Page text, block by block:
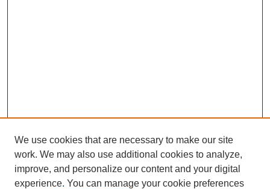
We use cookies that are necessary to make our site
work. We may also use additional cookies to analyze,
improve, and personalize our content and your digital
experience. You can manage your cookie preferences